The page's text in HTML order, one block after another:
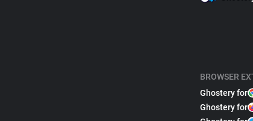
BROWSER
Ghostery for
Ghostery for